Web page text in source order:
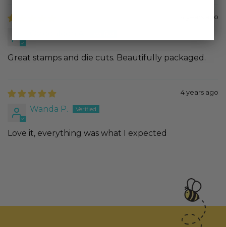
4 years ago
Great stamps and die cuts. Beautifully packaged.
4 years ago
Wanda P.
Love it, everything was what I expected